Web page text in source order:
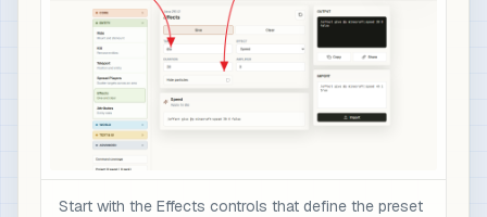
Start with the Effects controls that define the preset